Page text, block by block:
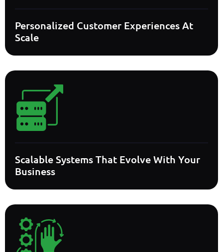
Personalized Customer Experiences At
Scale
Scalable Systems That Evolve With Your
Business